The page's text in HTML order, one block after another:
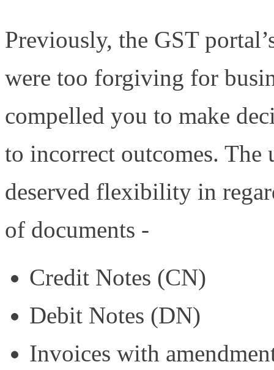
Previously, the GST
were too forgiving for
compelled you to make
to incorrect outcomes.
deserved flexibility in
of documents -
Credit Notes (CN)
Debit Notes (DN)
Invoices with